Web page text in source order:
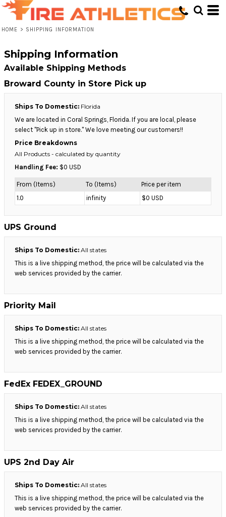
HOME > SHIPPING INFORMATION
Shipping Information
Available Shipping Methods
Broward County in Store Pick up
Ships To Domestic: Florida
We are located in Coral Springs, Florida. If you are local, please
select "Pick up in store." We love meeting our customers!!
Price Breakdowns
All Products - calculated by quantity
Handling Fee: $0 USD
From (Items) To (Items)
Price per item
1.0
infinity $0 USD
UPS Ground
Ships To Domestic: All states
This is a live shipping method, the price will be calculated via the
web services provided by the carrier.
Priority Mail
Ships To Domestic: All states
This is a live shipping method, the price will be calculated via the
web services provided by the carrier.
FedEx FEDEX_GROUND
Ships To Domestic: All states
This is a live shipping method, the price will be calculated via the
web services provided by the carrier.
UPS 2nd Day Air
Ships To Domestic: All states
This is a live shipping method, the price will be calculated via the
web services provided by the carrier.